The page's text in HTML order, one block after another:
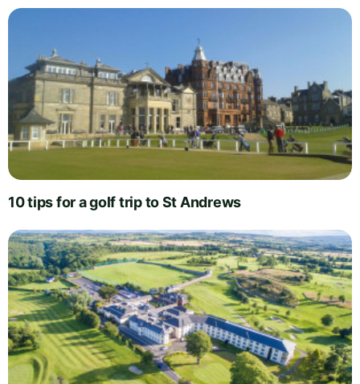
10 tips for a golf trip to St Andrews